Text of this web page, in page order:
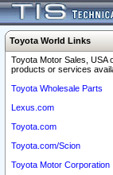
Toyota World Links
Toyota Motor Sales, USA
products or services
Toyota Wholesale Parts
Lexus.com
Toyota.com
Toyota.com/Scion
Toyota Motor Corporation